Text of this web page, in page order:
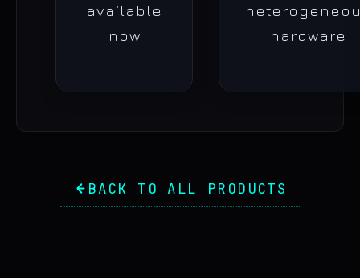
available
now
hardware
BACK TO ALL PRODUCTS